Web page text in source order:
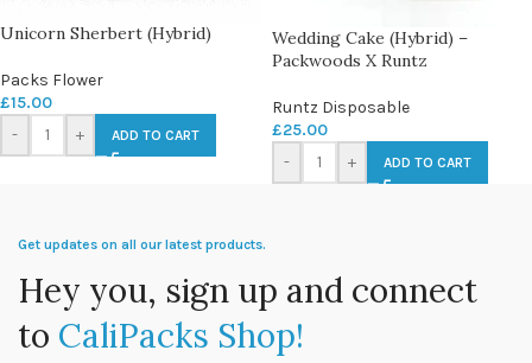
Unicorn Sherbert (Hybrid)
Packs Flower
£15.00
-
+ ADD TO CART
Wedding Cake (Hybrid) –
Packwoods X Runtz
Runtz Disposable
£25.00
-
+ ADD TO CART
Get updates on all our latest products.
Hey you, sign up and connect
to CaliPacks Shop!